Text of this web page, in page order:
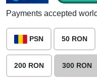
Payments accepted
PSN 50 RON
200 RON 300 RON